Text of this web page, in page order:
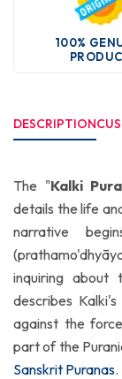
100%
DESCRIPTION
The "Kalki
details the life
narrative
inquiring
describes
against the
part of the
Sanskrit Puranas.